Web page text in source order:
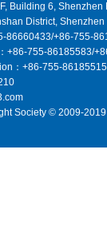
Building 6,
District, Shenzhen
86660433/+86-755-
+86-755-86185583/
：+86-755-
Society © 2009-